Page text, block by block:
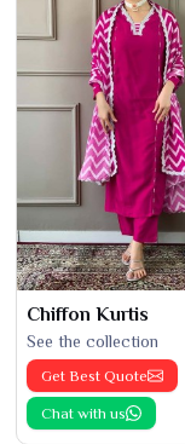
Chiffon Kurtis
See the collection
Get Best Quote
Chat with us